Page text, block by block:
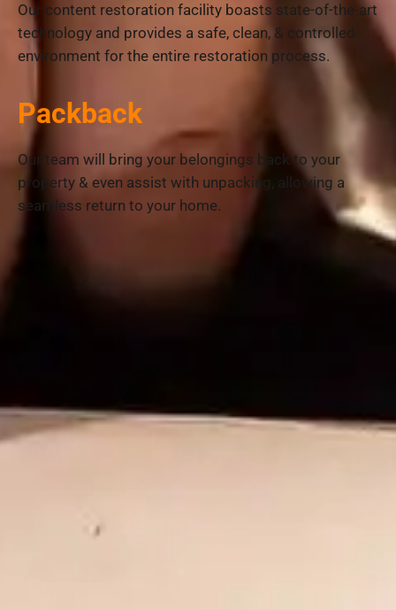
Our content restoration facility boasts state-of-the-art
technology and provides a safe, clean, & controlled
environment for the entire restoration process.
Packback
Our team will bring your belongings back to your
property & even assist with unpacking, allowing a
seamless return to your home.